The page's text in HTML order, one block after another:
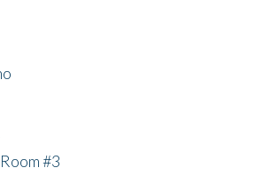
#3